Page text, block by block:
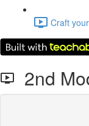
Craft
2nd